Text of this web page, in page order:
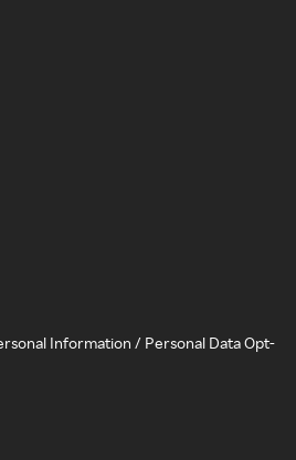
Information / Personal Data Opt-